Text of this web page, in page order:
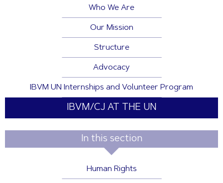
Who We Are
Our Mission
Structure
Advocacy
IBVM UN Internships and Volunteer Program
IBVM/CJ AT THE UN
In this section
Human Rights